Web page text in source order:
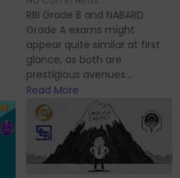
RBI Grade B and NABARD
Grade A exams might
appear quite similar at first
glance, as both are
prestigious avenues...
Read More